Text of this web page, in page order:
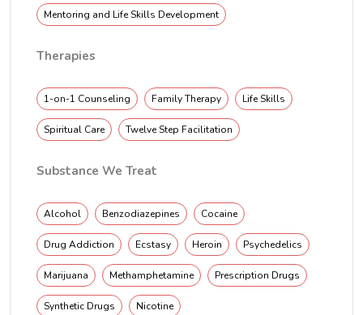
Mentoring and Life Skills Development
Therapies
1-on-1 Counseling Family Therapy Life Skills
Spiritual Care Twelve Step Facilitation
Substance We Treat
Alcohol Benzodiazepines Cocaine
Drug Addiction Ecstasy Heroin Psychedelics
Marijuana Methamphetamine Prescription Drugs
Synthetic Drugs Nicotine